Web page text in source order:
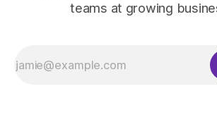
teams at growing